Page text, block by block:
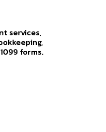
services,
forms.